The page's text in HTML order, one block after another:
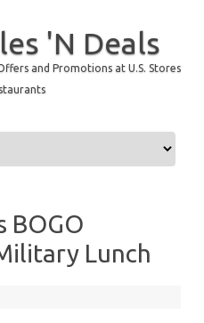
'N Deals
and Promotions at U.S. Stores
BOGO
Lunch